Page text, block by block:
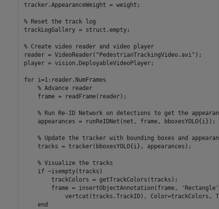
tracker.AppearanceWeight = weight;
% Reset the track log
trackLogGallery = struct.empty;
% Create video reader and video player
reader = VideoReader( "PedestrianTrackingVideo.avi" );
player = vision.DeployableVideoPlayer;
for i=1:reader.NumFrames
% Advance reader
    frame = readFrame(reader);
% Run Re-ID Network on detections to get the
    appearances = runReIDNet(net, frame, bboxesYOLO{i});
% Update the tracker with bounding boxes and
    tracks = tracker(bboxesYOLO{i}, appearances);
% Visualize the tracks
if ~isempty(tracks)
        trackColors = getTrackColors(tracks);
        frame = insertObjectAnnotation(frame,
'Rectangle'
vertcat(tracks.TrackID), Color=trackColors,
end